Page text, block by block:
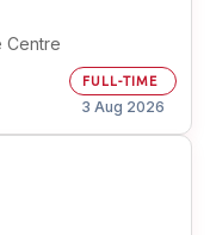
Centre
FULL-TIME
3 Aug 2026